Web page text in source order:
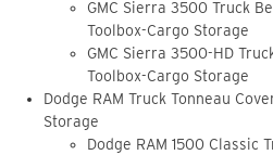
GMC Sierra 3500 Truck
Toolbox-Cargo Storage
GMC Sierra 3500-HD
Toolbox-Cargo Storage
Dodge RAM Truck Tonneau
Storage
Dodge RAM 1500 Classic